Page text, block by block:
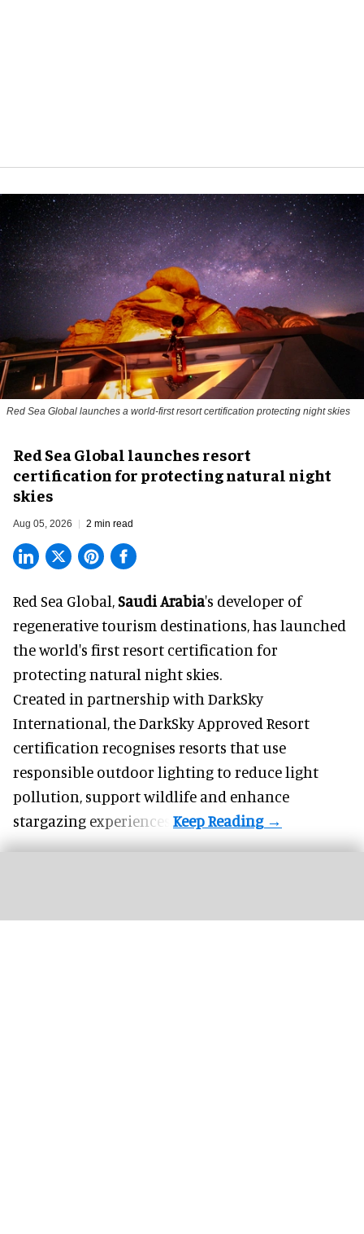
Red Sea Global launches a world-first resort certification protecting night skies
Red Sea Global launches resort
certification for protecting natural night
skies
Aug 05, 2026 2 min read
Red Sea Global,Saudi Arabia's developer of
regenerative tourism destinations, has launched
the world's first resort certification for
protecting natural night skies.
Created in partnership with DarkSky
International, the DarkSky Approved Resort
certification recognises resorts that use
responsible outdoor lighting to reduce light
pollution, support wildlife and enhance
stargazing experiences.